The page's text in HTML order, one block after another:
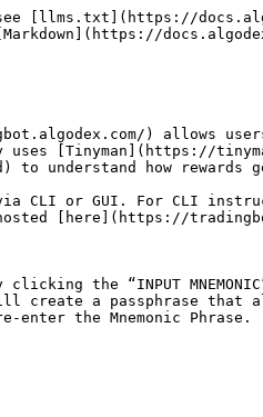
[llms.txt](https://
) allows
[Tinyman](https://
to understand how rewards
CLI or GUI. For CLI
[here](https://
the “INPUT
create a passphrase
the Mnemonic Phrase.